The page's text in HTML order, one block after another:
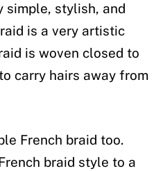
simple, stylish, and
is a very artistic
is woven closed to
carry hairs away from
French braid too.
braid style to a